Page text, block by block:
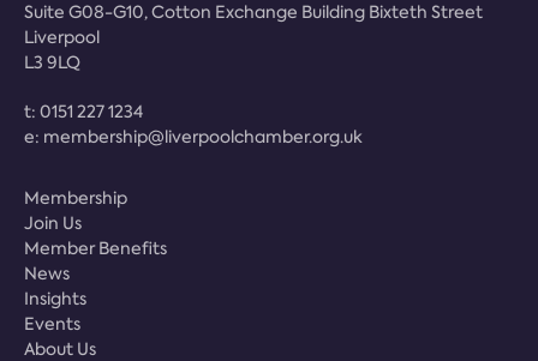
Suite G08-G10, Cotton Exchange Building Bixteth Street
Liverpool
L3 9LQ
t: 0151 227 1234
e: membership@liverpoolchamber.org.uk
Membership
Join Us
Member Benefits
News
Insights
Events
About Us